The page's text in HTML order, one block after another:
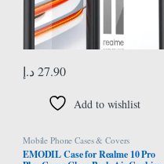
27.90 د.إ
Add to wishlist
Mobile Phone Cases & Covers
EMODIL Case for Realme 10 Pro